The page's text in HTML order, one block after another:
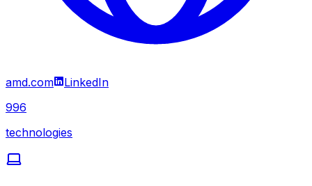
amd.com
LinkedIn
996
technologies